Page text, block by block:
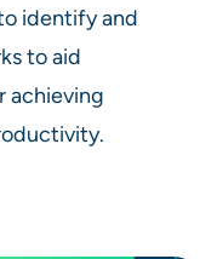
identify and
to aid
achieving